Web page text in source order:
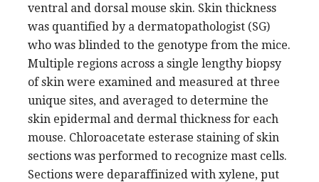
ventral and dorsal mouse skin. Skin thickness
was quantified by a dermatopathologist (SG)
who was blinded to the genotype from the mice.
Multiple regions across a single lengthy biopsy
of skin were examined and measured at three
unique sites, and averaged to determine the
skin epidermal and dermal thickness for each
mouse. Chloroacetate esterase staining of skin
sections was performed to recognize mast cells.
Sections were deparaffinized with xylene, put